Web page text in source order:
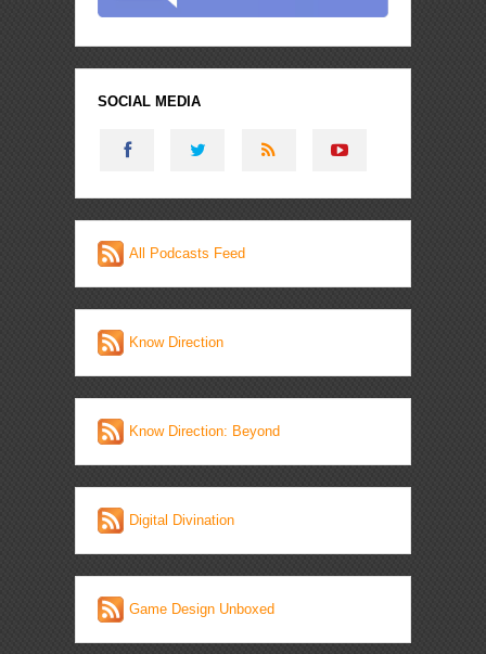
SOCIAL MEDIA
All Podcasts Feed
Know Direction
Know Direction: Beyond
Digital Divination
Game Design Unboxed